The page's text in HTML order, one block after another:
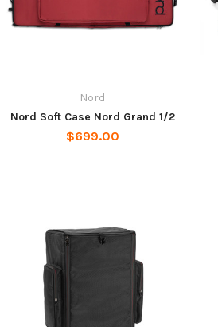
Nord
Nord Soft Case Nord Grand 1/2
$699.00